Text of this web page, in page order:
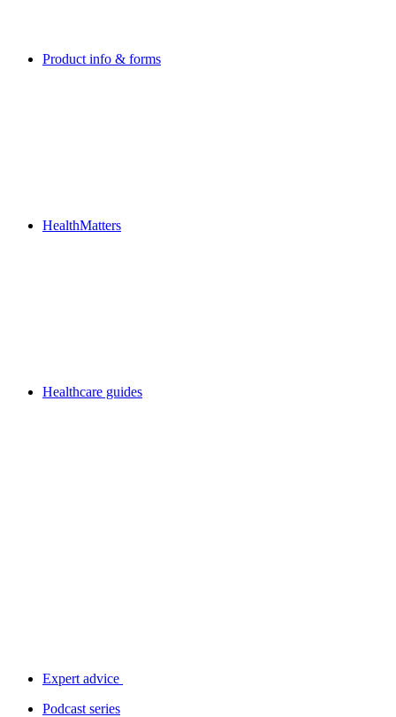
Product info & forms
HealthMatters
Healthcare guides
Expert advice
Podcast series